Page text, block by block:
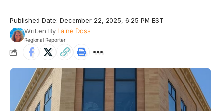
Published Date: December 22, 2025, 6:25 PM EST
Written By Laine Doss
Regional Reporter